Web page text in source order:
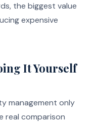
the biggest value
expensive
It Yourself
management only
real comparison